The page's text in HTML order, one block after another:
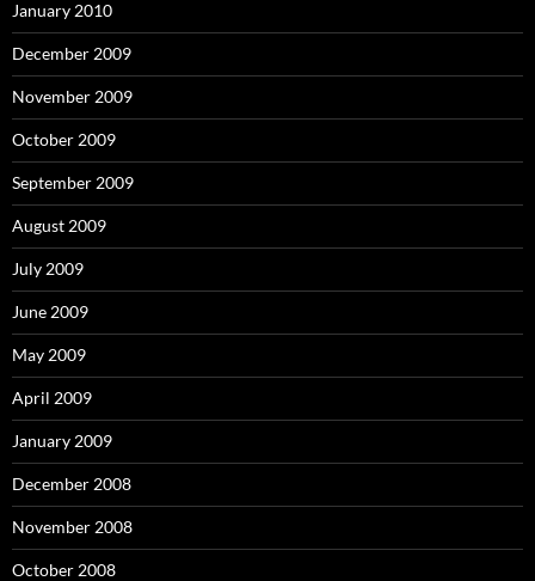
January 2010
December 2009
November 2009
October 2009
September 2009
August 2009
July 2009
June 2009
May 2009
April 2009
January 2009
December 2008
November 2008
October 2008